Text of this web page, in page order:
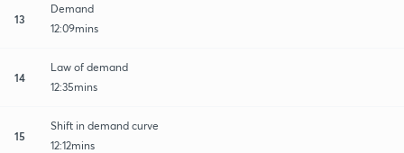
13
Demand
12:09mins
14
Law of demand
12:35mins
15
Shift in demand curve
12:12mins